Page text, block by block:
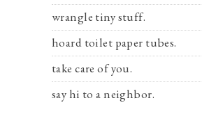
wrangle tiny stuff.
hoard toilet paper tubes.
take care of you.
say hi to a neighbor.